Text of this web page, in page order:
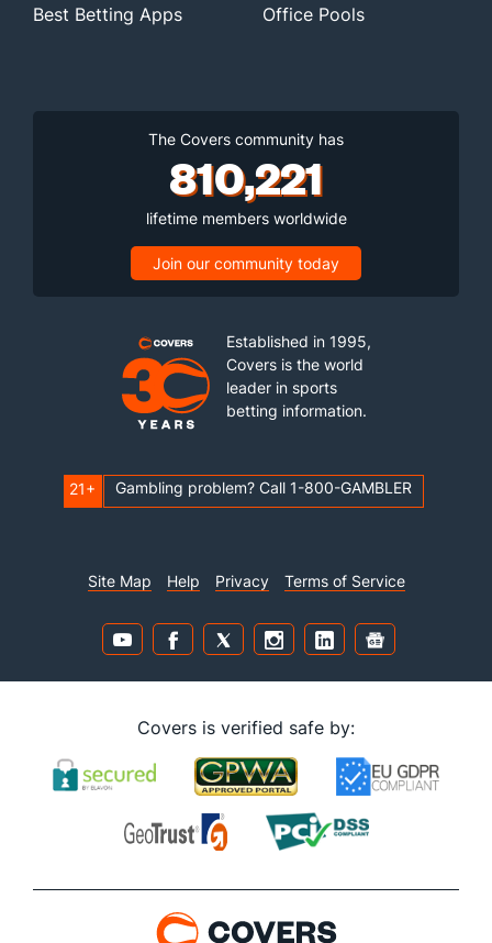
Best Betting Apps
Office Pools
The Covers community has
810,221
lifetime members worldwide
Join our community today
Established in 1995,
Covers is the world
leader in sports
betting information.
21+ Gambling problem? Call 1-800-GAMBLER
Site Map Help Privacy Terms of Service
Covers is verified safe by: